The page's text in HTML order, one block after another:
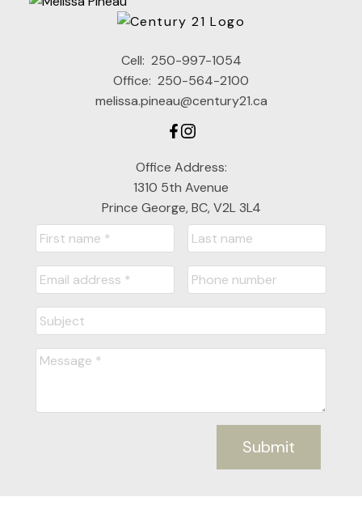
Cell: 250-997-1054
Office: 250-564-2100
melissa.pineau@century21.ca
Office Address:
1310 5th Avenue
Prince George, BC, V2L 3L4
Submit